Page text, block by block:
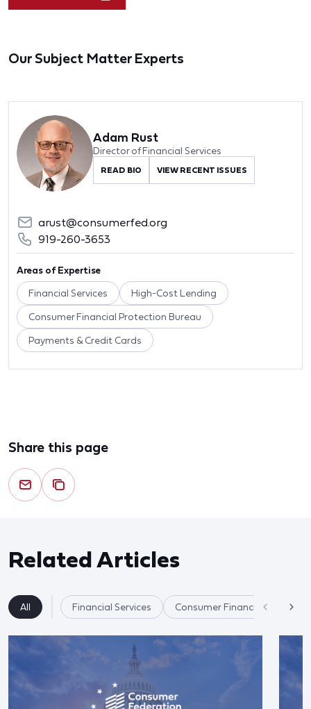
Our Subject Matter Experts
Adam Rust
Director of Financial Services
READ BIO VIEW RECENT ISSUES
arust@consumerfed.org
919-260-3653
Areas of Expertise
Financial Services High-Cost Lending
Consumer Financial Protection Bureau
Payments & Credit Cards
Share this page
Related Articles
All Financial Services Consumer Financial